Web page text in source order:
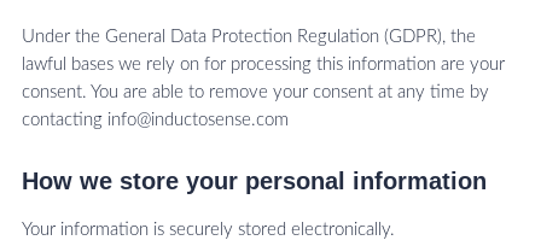
Under the General Data Protection Regulation (GDPR), the
lawful bases we rely on for processing this information are your
consent. You are able to remove your consent at any time by
contacting info@inductosense.com
How we store your personal information
Your information is securely stored electronically.